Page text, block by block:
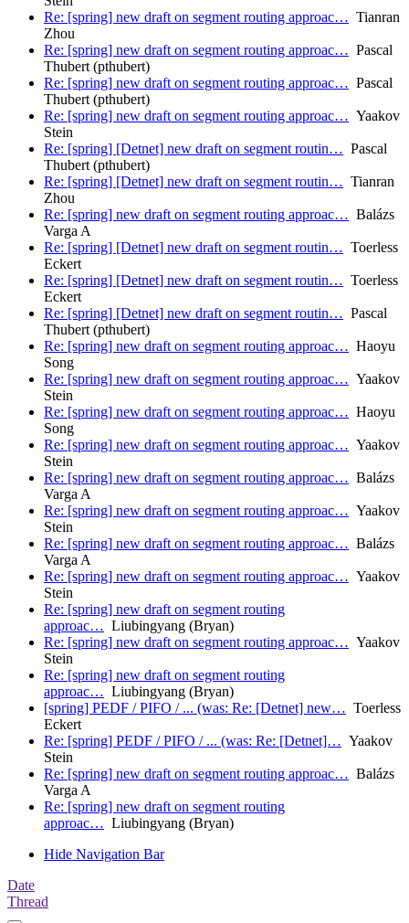
Re: [spring] new draft on segment routing approac… Tianran
Zhou
Re: [spring] new draft on segment routing approac… Pascal
Thubert (pthubert)
Re: [spring] new draft on segment routing approac… Pascal
Thubert (pthubert)
Re: [spring] new draft on segment routing approac… Yaakov
Stein
Re: [spring] [Detnet] new draft on segment routin… Pascal
Thubert (pthubert)
Re: [spring] [Detnet] new draft on segment routin… Tianran
Zhou
Re: [spring] new draft on segment routing approac… Balázs
Varga A
Re: [spring] [Detnet] new draft on segment routin… Toerless
Eckert
Re: [spring] [Detnet] new draft on segment routin… Toerless
Eckert
Re: [spring] [Detnet] new draft on segment routin… Pascal
Thubert (pthubert)
Re: [spring] new draft on segment routing approac… Haoyu
Song
Re: [spring] new draft on segment routing approac… Yaakov
Stein
Re: [spring] new draft on segment routing approac… Haoyu
Song
Re: [spring] new draft on segment routing approac… Yaakov
Stein
Re: [spring] new draft on segment routing approac… Balázs
Varga A
Re: [spring] new draft on segment routing approac… Yaakov
Stein
Re: [spring] new draft on segment routing approac… Balázs
Varga A
Re: [spring] new draft on segment routing approac… Yaakov
Stein
Re: [spring] new draft on segment routing
approac… Liubingyang (Bryan)
Re: [spring] new draft on segment routing approac… Yaakov
Stein
Re: [spring] new draft on segment routing
approac… Liubingyang (Bryan)
[spring] PEDF / PIFO / ... (was: Re: [Detnet] new… Toerless
Eckert
Re: [spring] PEDF / PIFO / ... (was: Re: [Detnet]… Yaakov
Stein
Re: [spring] new draft on segment routing approac… Balázs
Varga A
Re: [spring] new draft on segment routing
approac… Liubingyang (Bryan)
Hide Navigation Bar
Date
Thread